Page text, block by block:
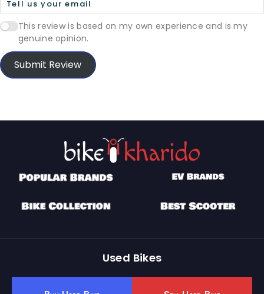
This review is based on my own experience and is my
genuine opinion.
Submit Review
Used Bikes